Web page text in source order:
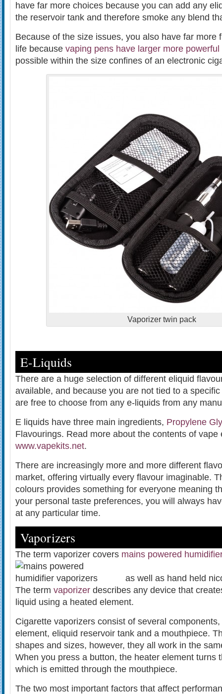
have far more choices because you can add any
the reservoir tank and therefore smoke any blend
Because of the size issues, you also have far more
life because vaping pens have larger more powerful
possible within the size confines of an electronic
Vaporizer twin pack
E-Liquids
There are a huge selection of different eliquid
available, and because you are not tied to a
are free to choose from any e-liquids from any
E liquids have three main ingredients, Propylene
Flavourings. Read more about the contents of vape
www.vapekits.net.
There are increasingly more and more different
market, offering virtually every flavour imaginable.
colours provides something for everyone meaning
your personal taste preferences, you will always
at any particular time.
Vaporizers
The term vaporizer covers mains powered
as well as hand held
The term vaporizer describes any device that
liquid using a heated element.
Cigarette vaporizers consist of several
element, eliquid reservoir tank and a mouthpiece.
shapes and sizes, however, they all work in the
When you press a button, the heater element turns
which is emitted through the mouthpiece.
The two most important factors that affect